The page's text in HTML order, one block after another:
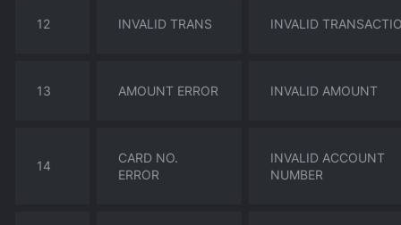
12 INVALID TRANS INVALID
13 AMOUNT ERROR INVALID AMOUNT
14
CARD NO.
ERROR
INVALID ACCOUNT
NUMBER